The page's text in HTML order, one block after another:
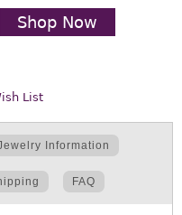
Shop Now
List
Information
FAQ